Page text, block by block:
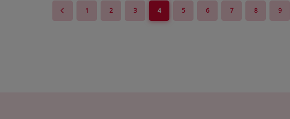
1 2 3 4 5 6 7 8 9